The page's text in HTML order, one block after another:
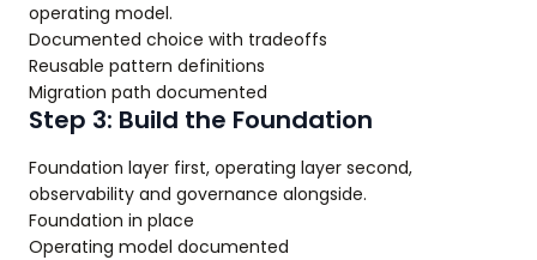
operating model.
Documented choice with tradeoffs
Reusable pattern definitions
Migration path documented
Step 3: Build the Foundation
Foundation layer first, operating layer second,
observability and governance alongside.
Foundation in place
Operating model documented